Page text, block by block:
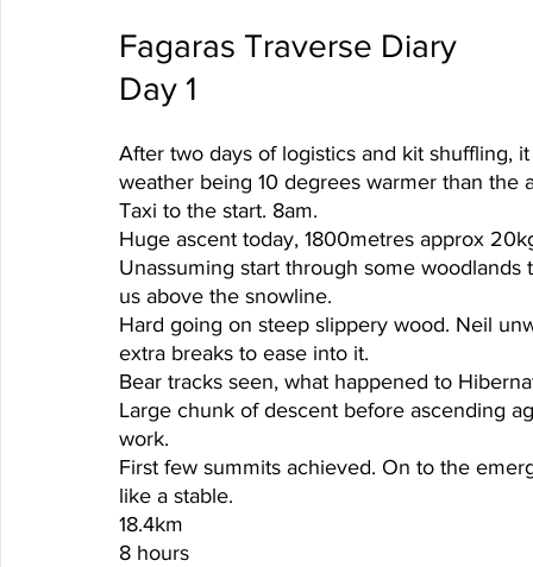
Fagaras Traverse Diary
Day 1
After two days of logistics and kit shuffling,
weather being 10 degrees warmer than the
Taxi to the start. 8am.
Huge ascent today, 1800metres approx
Unassuming start through some
us above the snowline.
Hard going on steep slippery wood. Neil
extra breaks to ease into it.
Bear tracks seen, what happened to
Large chunk of descent before ascending
work.
First few summits achieved. On to the
like a stable.
18.4km
8 hours